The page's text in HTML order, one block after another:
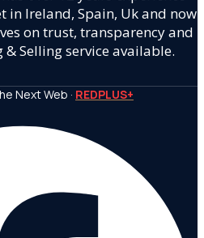
in Ireland, Spain, Uk and now
on trust, transparency and
Selling service available.
Next Web · REDPLUS+